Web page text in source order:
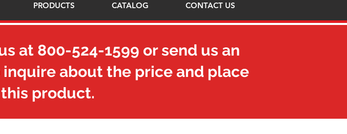
PRODUCTS CATALOG CONTACT US
at 800-524-1599 or send us an
about the price and place
product.